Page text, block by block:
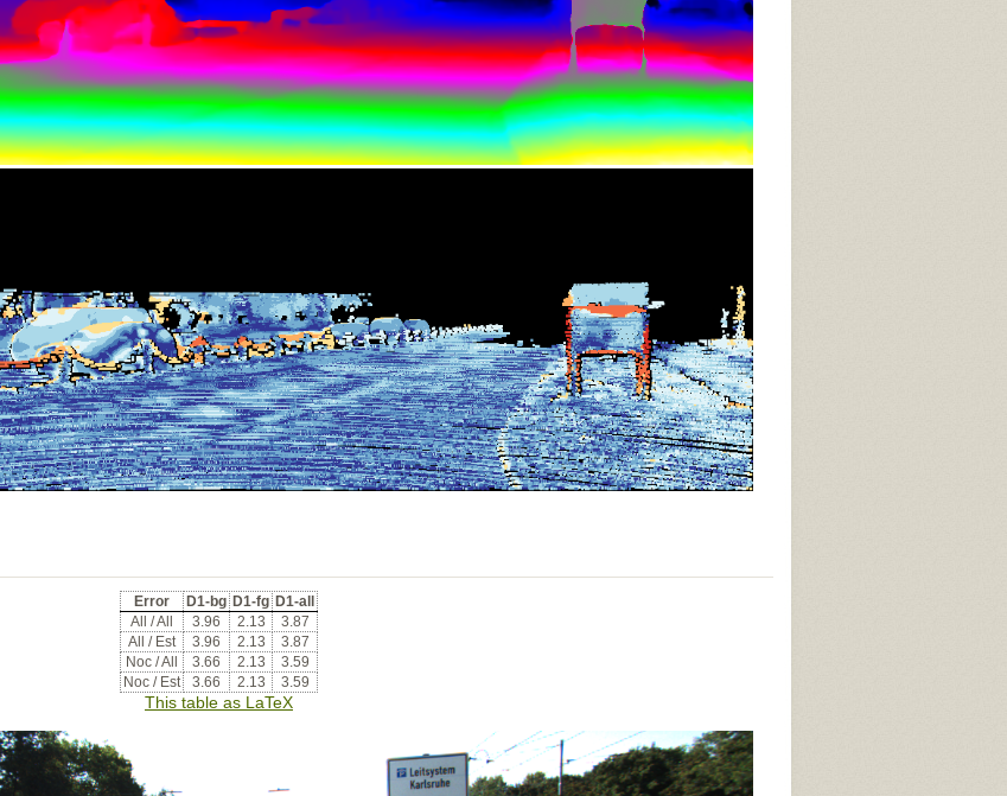
Error D1-bg D1-fg D1-all
All / All
3.96 2.13
3.87
All / Est
3.96 2.13
3.87
Noc / All
3.66 2.13
3.59
Noc / Est
3.66 2.13 3.59
This table as LaTeX